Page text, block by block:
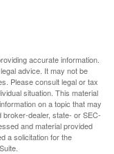
accurate information.
advice. It may not be
Please consult legal or tax
situation. This material
on a topic that may
broker-dealer, state- or SEC-
and material provided
a solicitation for the